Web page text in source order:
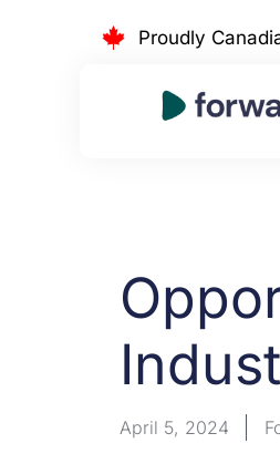
Proudly
April 5, 2024